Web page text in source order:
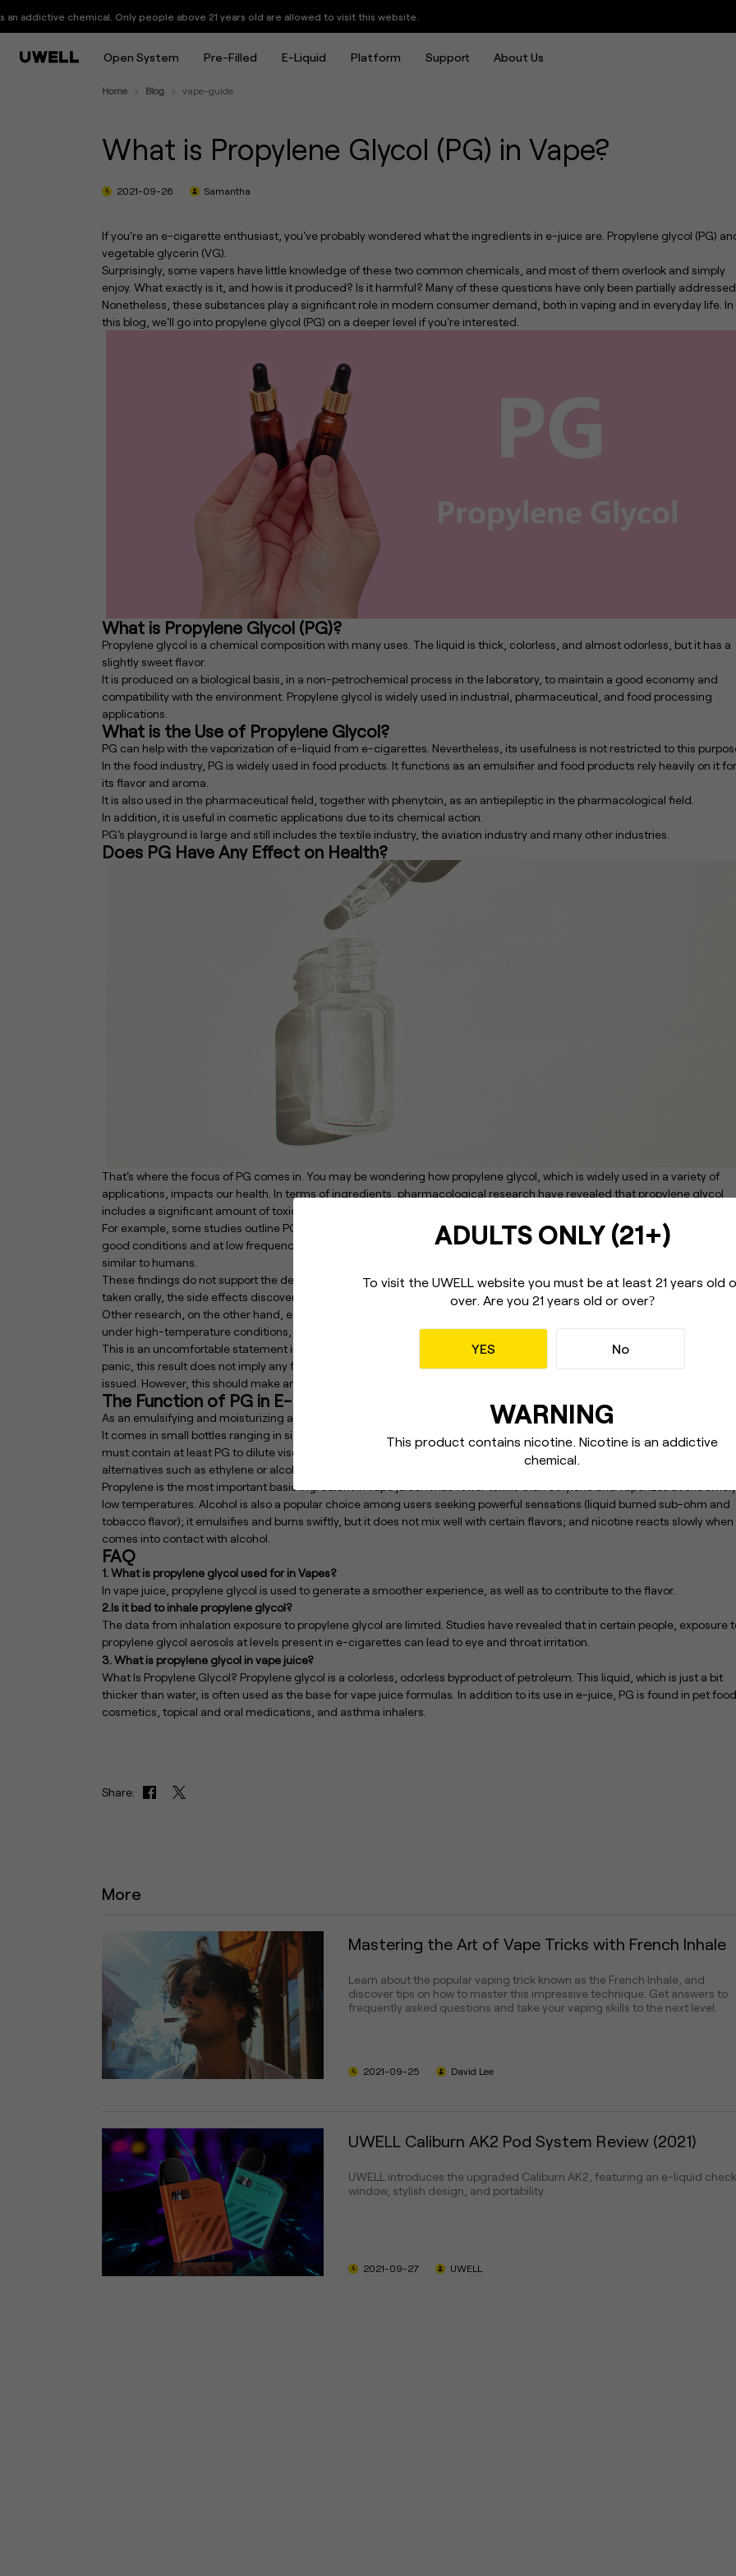
What is Propylene Glycol (PG) in Vape?
Only people above 21 years old are allowed to visit this website.
Open System Pre-Filled E-Liquid Platform Support About Us
Home Blog vape-guide
What is Propylene Glycol (PG) in Vape?
2021-09-26 Samantha
If you're an e-cigarette enthusiast, you've probably wondered what the ingredients in e-juice are. Propylene glycol (PG)
vegetable glycerin (VG).
Surprisingly, some vapers have little knowledge of these two common chemicals, and most of them overlook and simply
enjoy. What exactly is it, and how is it produced? Is it harmful? Many of these questions have only been partially
Nonetheless, these substances play a significant role in modern consumer demand, both in vaping and in everyday life. In
this blog, we'll go into propylene glycol (PG) on a deeper level if you're interested.
What is Propylene Glycol (PG)?
Propylene glycol is a chemical composition with many uses. The liquid is thick, colorless, and almost odorless, but it has a
slightly sweet flavor.
It is produced on a biological basis, in a non-petrochemical process in the laboratory, to maintain a good economy and
compatibility with the environment. Propylene glycol is widely used in industrial, pharmaceutical, and food processing
applications.
What is the Use of Propylene Glycol?
PG can help with the vaporization of e-liquid from e-cigarettes. Nevertheless, its usefulness is not restricted to this
In the food industry, PG is widely used in food products. It functions as an emulsifier and food products rely heavily on it for
its flavor and aroma.
It is also used in the pharmaceutical field, together with phenytoin, as an antiepileptic in the pharmacological field.
In addition, it is useful in cosmetic applications due to its chemical action.
PG's playground is large and still includes the textile industry, the aviation industry and many other industries.
Does PG Have Any Effect on Health?
That's where the focus of PG comes in. You may be wondering how propylene glycol, which is widely used in a variety of
applications, impacts our health. In terms of ingredients, pharmacological research have revealed that propylene glycol
includes a significant amount of toxic particles.
For example, some studies outline PG as a frequently harmful substance, but it has no harmful effects when used under
good conditions and at low frequencies. This report was published after testing on mammals with physiological features
similar to humans.
These findings do not support the definition of PG as a high-risk toxicant when compared to other derived elements.
taken orally, the side effects discovered were of a cutaneous type.
Other research, on the other hand, express serious concerns about the long-term impacts of PG, particularly its reactivity
under high-temperature conditions, such as vaporization.
This is an uncomfortable statement in the world of e-cigarettes, as it appears to be based on PG vaporization. Before you
panic, this result does not imply any further toxicity concern and is restricted to the fact that no formal warnings have
issued. However, this should make anyone thinking of entering the vape world think twice.
The Function of PG in E-Liquid
As an emulsifying and moisturizing agent, PG is frequently used as the foundation of DIY and store-bought e-liquids.
It comes in small bottles ranging in size from 10 to 20 ml and acts as a solvent to help in the production of taste. Any base
must contain at least PG to dilute viscous materials (particularly vegetable glycerin); some DIYers prefer alternative
alternatives such as ethylene or alcohol, however the reaction is not always ideal.
Propylene is the most important basic ingredient in vape juice. It has fewer toxins than ethylene and vaporizes at extremely
low temperatures. Alcohol is also a popular choice among users seeking powerful sensations (liquid burned sub-ohm and
tobacco flavor); it emulsifies and burns swiftly, but it does not mix well with certain flavors; and nicotine reacts slowly when
comes into contact with alcohol.
FAQ
1. What is propylene glycol used for in Vapes?
In vape juice, propylene glycol is used to generate a smoother experience, as well as to contribute to the flavor.
2.Is it bad to inhale propylene glycol?
The data from inhalation exposure to propylene glycol are limited. Studies have revealed that in certain people, exposure
propylene glycol aerosols at levels present in e-cigarettes can lead to eye and throat irritation.
3. What is propylene glycol in vape juice?
What Is Propylene Glycol? Propylene glycol is a colorless, odorless byproduct of petroleum. This liquid, which is just a bit
thicker than water, is often used as the base for vape juice formulas. In addition to its use in e-juice, PG is found in pet
cosmetics, topical and oral medications, and asthma inhalers.
Share:
More
Mastering the Art of Vape Tricks with French Inhale
Learn about the popular vaping trick known as the French Inhale, and
discover tips on how to master this impressive technique. Get answers to
frequently asked questions and take your vaping skills to the next level.
2021-09-25 David Lee
UWELL Caliburn AK2 Pod System Review (2021)
UWELL introduces the upgraded Caliburn AK2, featuring an e-liquid check
window, stylish design, and portability.
2021-09-27 UWELL
ADULTS ONLY (21+)
To visit the UWELL website you must be at least 21 years old
over. Are you 21 years old or over?
YES No
WARNING
This product contains nicotine. Nicotine is an addictive
chemical.